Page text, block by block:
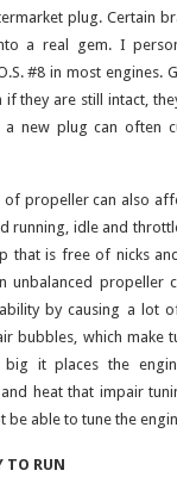
plug. Certain
a real gem. I
#8 in most engines.
if they are still intact,
a new plug can often
of propeller can also
running, idle and
that is free of nicks
unbalanced propeller
by causing a lot
bubbles, which make
it places the
and heat that impair
be able to tune the
TO RUN